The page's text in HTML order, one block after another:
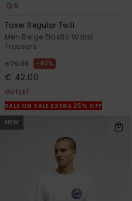
5
Taxer Regular Twill
Men Beige Elastic Waist
Trousers
€ 70,00 40%
€ 42,00
OUTLET
SALE ON SALE EXTRA 25% OFF
NEW